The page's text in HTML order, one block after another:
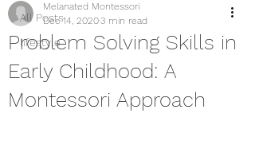
All Posts
lifestyle
Problem Solving Skills in
Early Childhood: A
Montessori Approach
Melanated Montessori
Dec 14, 20203 min read